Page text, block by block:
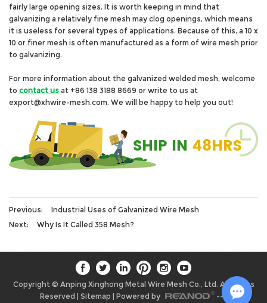
fairly large opening sizes. It is worth keeping in mind that
galvanizing a relatively fine mesh may clog openings, which means
it is useless for several types of applications. Because of this, a 10 x
10 or finer mesh is often manufactured as a form of wire mesh prior
to galvanizing.
For more information about the galvanized welded mesh, welcome
to contact us at +86 138 3188 8669 or write to us at
export@xhwire-mesh.com. We will be happy to help you out!
Previous:
Industrial Uses of Galvanized Wire Mesh
Next:
Why Is It Called 358 Mesh?
Copyright © Anping Xinghong Metal Wire Mesh Co., Ltd. All Rights
Reserved | Sitemap | Powered by -->